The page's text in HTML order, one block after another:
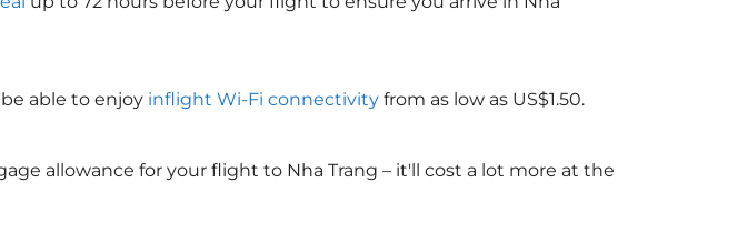
able to enjoy inflight Wi-Fi connectivity from as low as US$1.50.
allowance for your flight to Nha Trang – it'll cost a lot more at the